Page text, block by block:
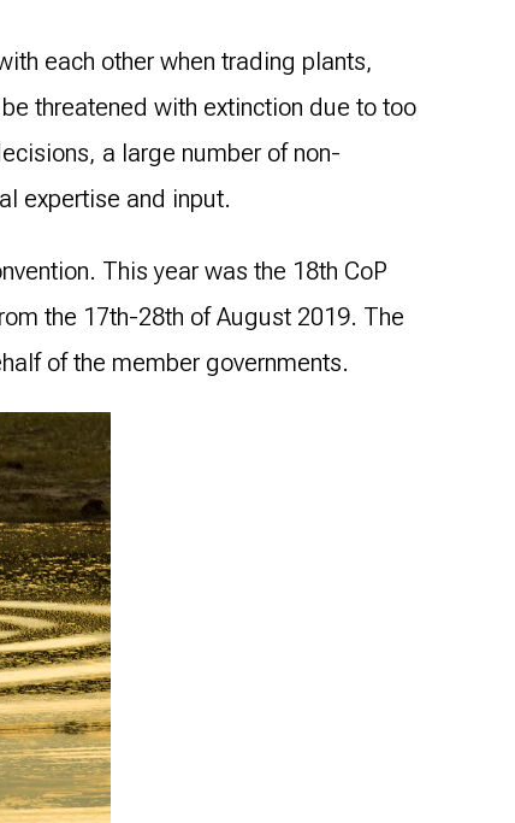
each other when trading plants,
threatened with extinction due to too
a large number of non-
expertise and input.
This year was the 18th CoP
the 17th-28th of August 2019. The
of the member governments.